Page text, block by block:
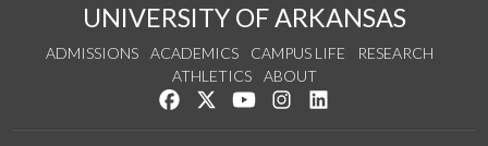
UNIVERSITY OF ARKANSAS
ADMISSIONS ACADEMICS CAMPUS LIFE
RESEARCH
ATHLETICS
ABOUT
Like us on Facebook
Follow us on Twitter
Watch us on YouTube
See us on Instagram